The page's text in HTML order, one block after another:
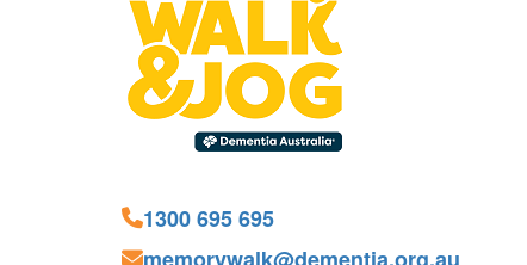
1300 695 695
memorywalk@dementia.org.au